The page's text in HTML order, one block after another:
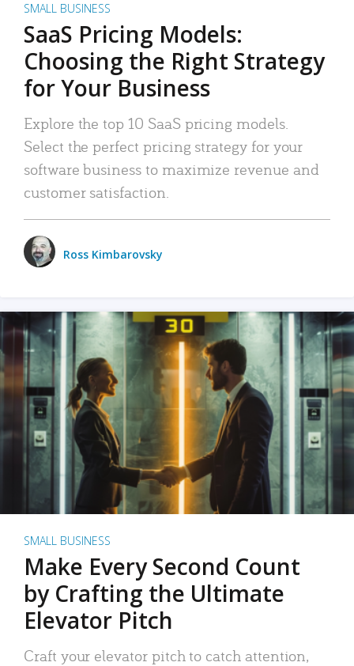
SMALL BUSINESS
SaaS Pricing Models:
Choosing the Right Strategy
for Your Business
Explore the top 10 SaaS pricing models.
Select the perfect pricing strategy for your
software business to maximize revenue and
customer satisfaction.
Ross Kimbarovsky
SMALL BUSINESS
Make Every Second Count
by Crafting the Ultimate
Elevator Pitch
Craft your elevator pitch to catch attention,